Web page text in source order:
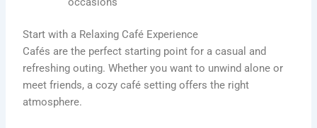
Start with a Relaxing Café Experience
Cafés are the perfect starting point for a casual and
refreshing outing. Whether you want to unwind alone or
meet friends, a cozy café setting offers the right
atmosphere.